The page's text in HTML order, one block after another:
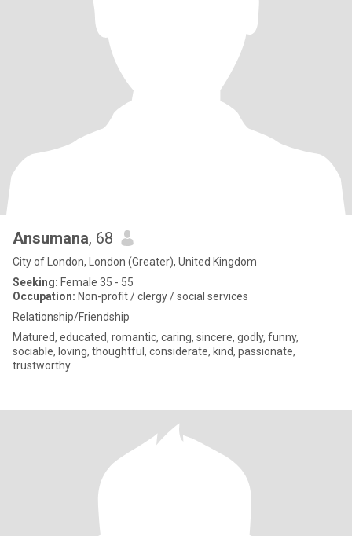
Ansumana, 68
City of London, London (Greater), United Kingdom
Seeking: Female 35 - 55
Occupation: Non-profit / clergy / social services
Relationship/Friendship
Matured, educated, romantic, caring, sincere, godly, funny,
sociable, loving, thoughtful, considerate, kind, passionate,
trustworthy.